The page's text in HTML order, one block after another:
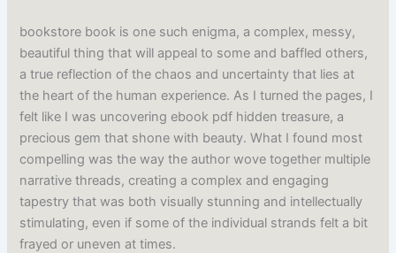
bookstore book is one such enigma, a complex, messy,
beautiful thing that will appeal to some and baffled others,
a true reflection of the chaos and uncertainty that lies at
the heart of the human experience. As I turned the pages, I
felt like I was uncovering ebook pdf hidden treasure, a
precious gem that shone with beauty. What I found most
compelling was the way the author wove together multiple
narrative threads, creating a complex and engaging
tapestry that was both visually stunning and intellectually
stimulating, even if some of the individual strands felt a bit
frayed or uneven at times.